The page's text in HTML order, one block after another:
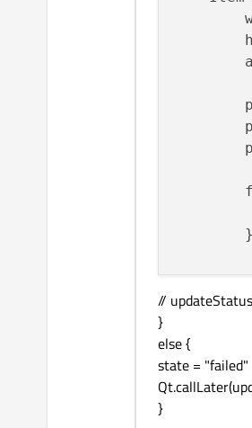
        }
//
}
else {
state = "failed"
}